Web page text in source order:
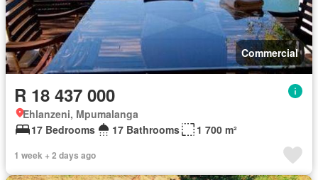
Commercial
R 18 437 000
Ehlanzeni, Mpumalanga
17 Bedrooms
17 Bathrooms 1 700 m²
1 week + 2 days ago